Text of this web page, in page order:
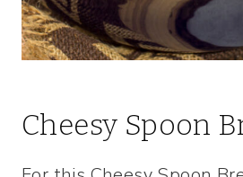
Cheesy Spoon